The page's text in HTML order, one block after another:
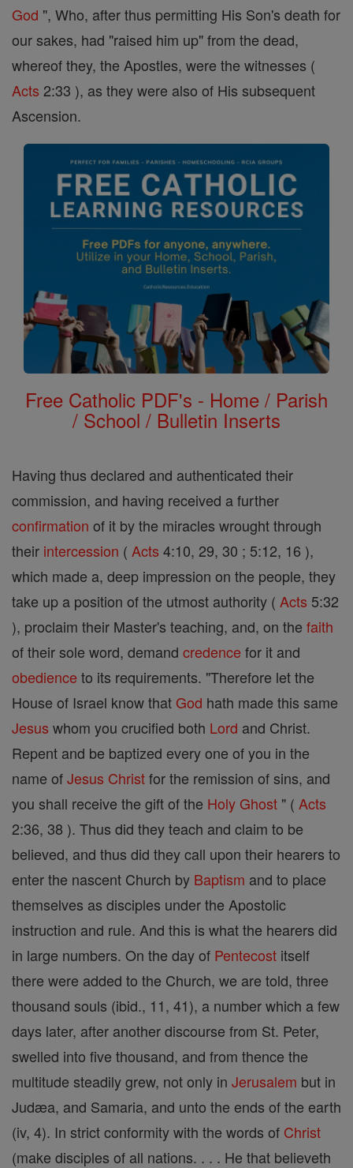
God ", Who, after thus permitting His Son's death for
our sakes, had "raised him up" from the dead,
whereof they, the Apostles, were the witnesses (
Acts 2:33 ), as they were also of His subsequent
Ascension.
Free Catholic PDF's - Home / Parish
/ School / Bulletin Inserts
Having thus declared and authenticated their
commission, and having received a further
confirmation of it by the miracles wrought through
their intercession ( Acts 4:10, 29, 30 ; 5:12, 16 ),
which made a, deep impression on the people, they
take up a position of the utmost authority ( Acts 5:32
), proclaim their Master's teaching, and, on the faith
of their sole word, demand credence for it and
obedience to its requirements. "Therefore let the
House of Israel know that God hath made this same
Jesus whom you crucified both Lord and Christ.
Repent and be baptized every one of you in the
name ofJesus Christfor the remission of sins, and
you shall receive the gift of the Holy Ghost " ( Acts
2:36, 38 ). Thus did they teach and claim to be
believed, and thus did they call upon their hearers to
enter the nascent Church by Baptism and to place
themselves as disciples under the Apostolic
instruction and rule. And this is what the hearers did
in large numbers. On the day of Pentecost itself
there were added to the Church, we are told, three
thousand souls (ibid., 11, 41), a number which a few
days later, after another discourse from St. Peter,
swelled into five thousand, and from thence the
multitude steadily grew, not only in Jerusalem but in
Judæa, and Samaria, and unto the ends of the earth
(iv, 4). In strict conformity with the words of Christ
(make disciples of all nations. . . . He that believeth